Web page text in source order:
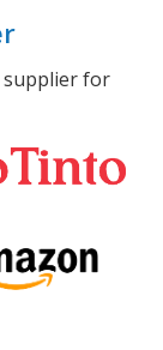
supplier for